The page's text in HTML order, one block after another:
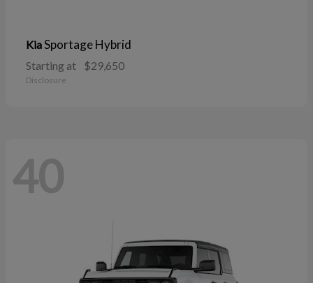
KiaSportage Hybrid
Starting at $29,650
Disclosure
40